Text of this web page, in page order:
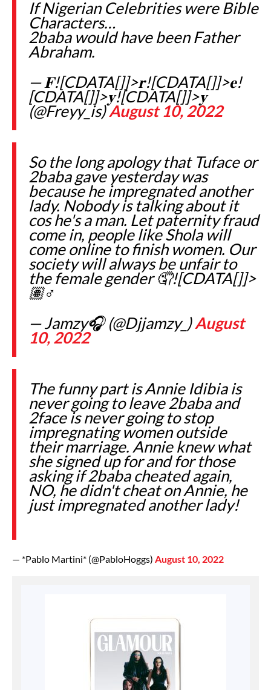
If Nigerian Celebrities were Bible
Characters…
2baba would have been Father
Abraham.
— 𝐅![CDATA[]]>𝐫![CDATA[]]>𝐞!
[CDATA[]]>𝐲![CDATA[]]>𝐲
(@Freyy_is)August 10, 2022
So the long apology that Tuface or
2baba gave yesterday was
because he impregnated another
lady. Nobody is talking about it
cos he's a man. Let paternity fraud
come in, people like Shola will
come online to finish women. Our
society will always be unfair to
the female gender 🤦![CDATA[]]>
🏽‍♂️
— Jamzy🎧 (@Djjamzy_)August
10, 2022
The funny part is Annie Idibia is
never going to leave 2baba and
2face is never going to stop
impregnating women outside
their marriage. Annie knew what
she signed up for and for those
asking if 2baba cheated again,
NO, he didn't cheat on Annie, he
just impregnated another lady!
— *Pablo Martini* (@PabloHoggs) August 10, 2022